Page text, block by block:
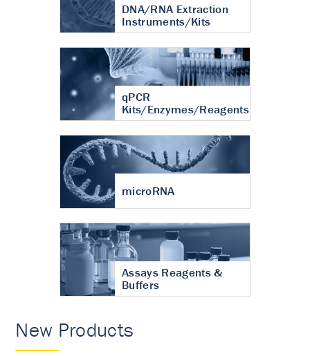
DNA/RNA Extraction
Instruments/Kits
qPCR
Kits/Enzymes/Reagents
microRNA
Assays Reagents &
Buffers
New Products